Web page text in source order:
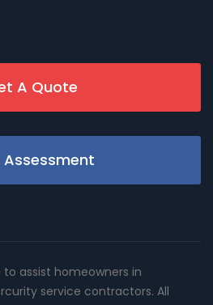
A Quote
Assessment
assist homeowners in
service contractors. All